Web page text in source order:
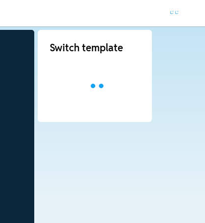
Switch template